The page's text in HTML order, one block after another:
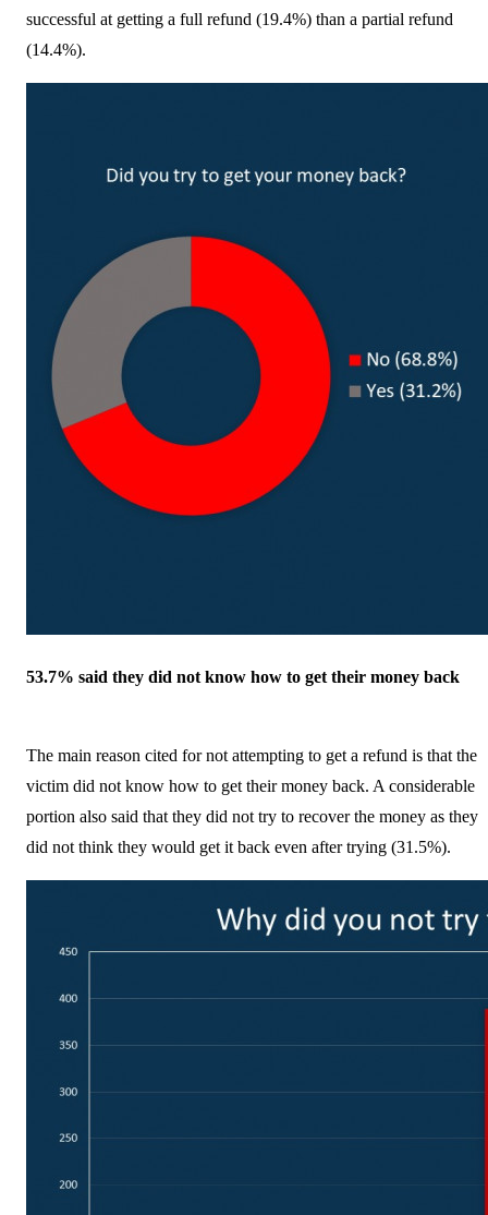
successful at getting a full refund (19.4%) than a partial refund
(14.4%).
53.7% said they did not know how to get their money back
The main reason cited for not attempting to get a refund is that the
victim did not know how to get their money back. A considerable
portion also said that they did not try to recover the money as they
did not think they would get it back even after trying (31.5%).